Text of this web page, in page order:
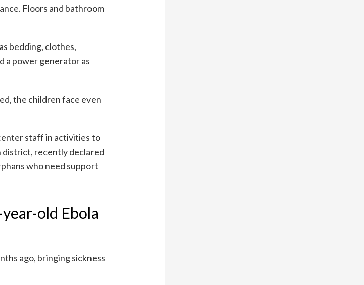
Floors and bathroom
bedding, clothes,
a power generator as
the children face even
staff in activities to
district, recently declared
who need support
old Ebola
ago, bringing sickness